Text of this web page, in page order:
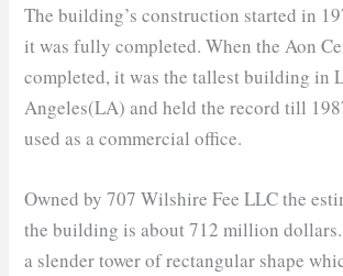
The building’s construction started in
it was fully completed. When the Aon
completed, it was the tallest building in
Angeles(LA) and held the record till
used as a commercial office.
Owned by 707 Wilshire Fee LLC the
the building is about 712 million
a slender tower of rectangular shape